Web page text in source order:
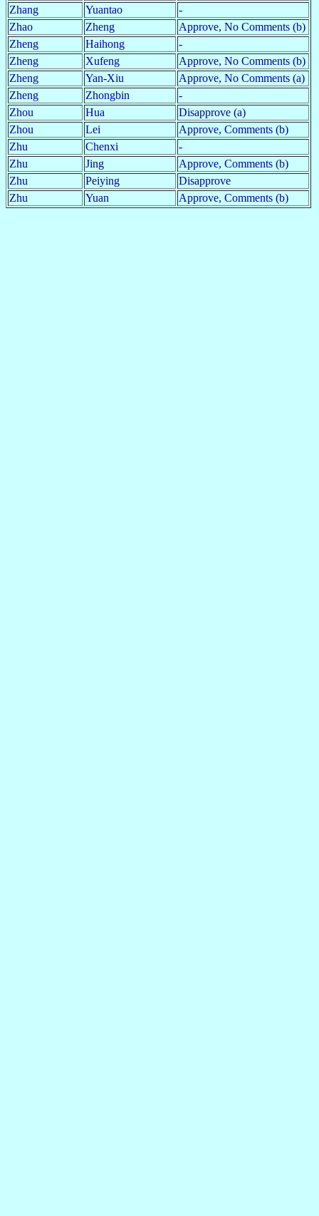
Zhang
Yuantao
-
Zhao
Zheng
Approve, No Comments (b)
Zheng
Haihong
-
Zheng
Xufeng
Approve, No Comments (b)
Zheng
Yan-Xiu
Approve, No Comments (a)
Zheng
Zhongbin
-
Zhou
Hua
Disapprove (a)
Zhou
Lei
Approve, Comments (b)
Zhu
Chenxi
-
Zhu
Jing
Approve, Comments (b)
Zhu
Peiying
Disapprove
Zhu
Yuan Approve, Comments (b)